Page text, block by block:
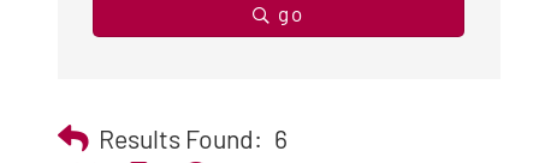
go
Results Found: 6